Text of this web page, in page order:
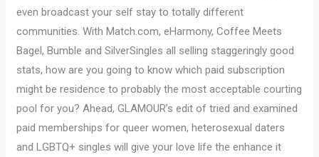
even broadcast your self stay to totally different
communities. With Match.com, eHarmony, Coffee Meets
Bagel, Bumble and SilverSingles all selling staggeringly good
stats, how are you going to know which paid subscription
might be residence to probably the most acceptable courting
pool for you? Ahead, GLAMOUR’s edit of tried and examined
paid memberships for queer women, heterosexual daters
and LGBTQ+ singles will give your love life the enhance it